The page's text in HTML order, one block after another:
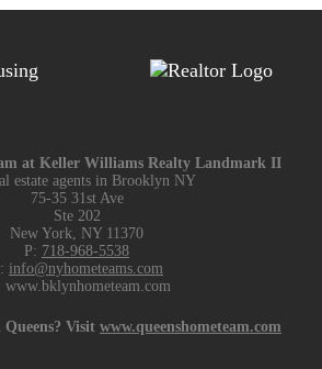
at Keller Williams Realty Landmark II
estate agents in Brooklyn NY
75-35 31st Ave
Ste 202
New York, NY 11370
P: 718-968-5538
info@nyhometeams.com
www.bklynhometeam.com
Visit www.queenshometeam.com